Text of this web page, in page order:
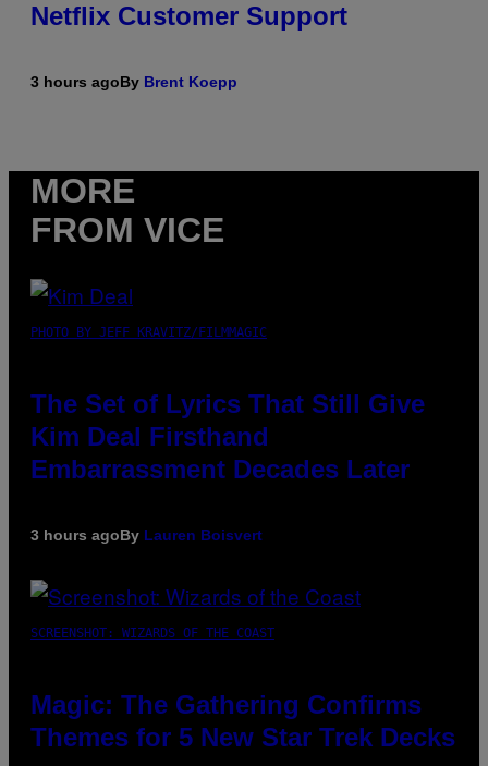
Netflix Customer Support
3 hours agoBy Brent Koepp
MORE
FROM VICE
PHOTO BY JEFF KRAVITZ/FILMMAGIC
The Set of Lyrics That Still Give
Kim Deal Firsthand
Embarrassment Decades Later
3 hours agoBy Lauren Boisvert
SCREENSHOT: WIZARDS OF THE COAST
Magic: The Gathering Confirms
Themes for 5 New Star Trek Decks